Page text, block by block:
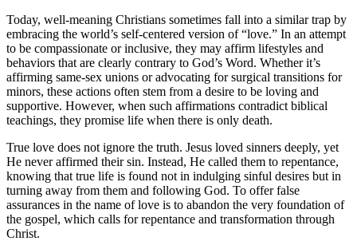
Today, well-meaning Christians sometimes fall into a similar trap by
embracing the world’s self-centered version of “love.” In an attempt
to be compassionate or inclusive, they may affirm lifestyles and
behaviors that are clearly contrary to God’s Word. Whether it’s
affirming same-sex unions or advocating for surgical transitions for
minors, these actions often stem from a desire to be loving and
supportive. However, when such affirmations contradict biblical
teachings, they promise life when there is only death.
True love does not ignore the truth. Jesus loved sinners deeply, yet
He never affirmed their sin. Instead, He called them to repentance,
knowing that true life is found not in indulging sinful desires but in
turning away from them and following God. To offer false
assurances in the name of love is to abandon the very foundation of
the gospel, which calls for repentance and transformation through
Christ.